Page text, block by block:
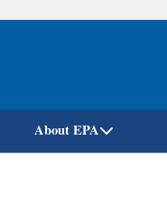
Skip
About EPA